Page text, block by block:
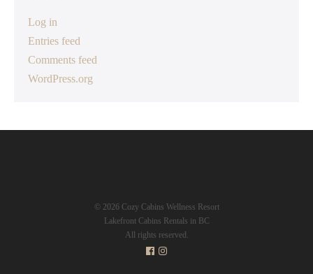
Log in
Entries feed
Comments feed
WordPress.org
© 2026 Cozy Cabins Wellness Resort
Lakefront Cabins Rentals in BC
All rights reserved.